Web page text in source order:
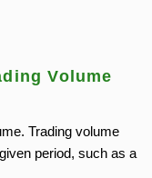
Volume
Trading volume
period, such as a